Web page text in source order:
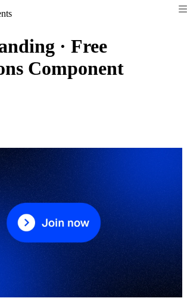
· Free
Component